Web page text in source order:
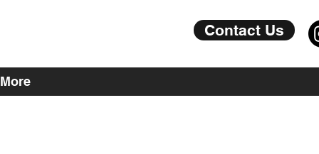
Contact Us
More